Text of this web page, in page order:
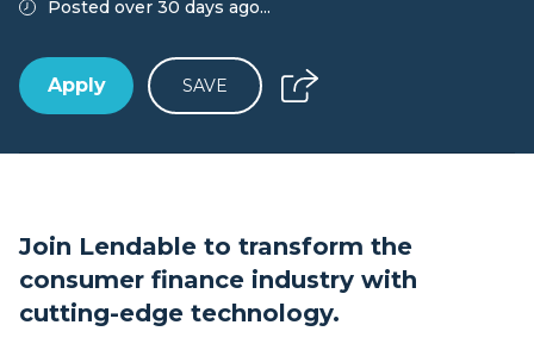
Posted over 30 days ago...
Apply SAVE
Join Lendable to transform the
consumer finance industry with
cutting-edge technology.